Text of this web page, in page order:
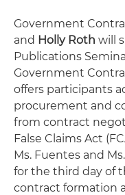
Government
and Holly Roth will
Publications
Government
offers participants
procurement and
from contract
False Claims Act
Ms. Fuentes and
for the third day of
contract formation